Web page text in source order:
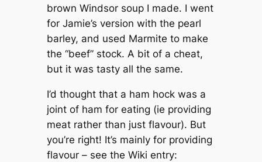
brown Windsor soup I made. I went
for Jamie’s version with the pearl
barley, and used Marmite to make
the “beef” stock. A bit of a cheat,
but it was tasty all the same.
I’d thought that a ham hock was a
joint of ham for eating (ie providing
meat rather than just flavour). But
you’re right! It’s mainly for providing
flavour – see the Wiki entry: